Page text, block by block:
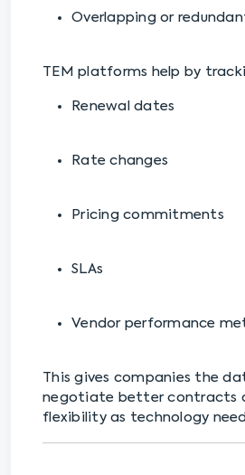
Overlapping or
TEM platforms help by
Renewal dates
Rate changes
Pricing commitments
SLAs
Vendor performance
This gives companies the
negotiate better contracts
flexibility as technology